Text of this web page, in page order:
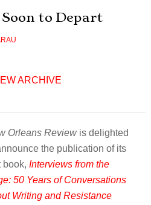
to Depart
ARCHIVE
Orleans Reviewis delighted
the publication of its
book, Interviews from the
50 Years of Conversations
Writing and Resistance